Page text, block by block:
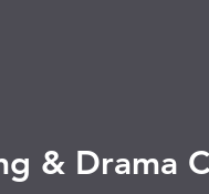
& Drama